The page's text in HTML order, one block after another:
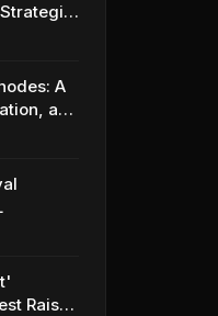
A
and
Raises